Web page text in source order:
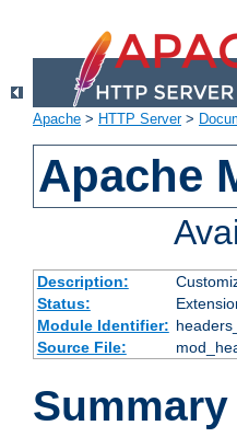
Apache > HTTP Server>
Apache
Description:
Status:
Module Identifier:
Source File:
Summary